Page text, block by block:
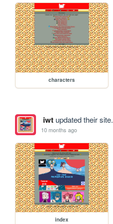
characters
iwtupdated their site.
10 months ago
index